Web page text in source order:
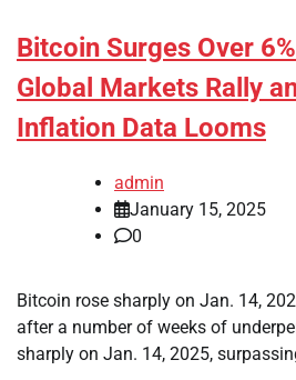
Bitcoin Surges Over
Global Markets Rally
Inflation Data Looms
admin
January 15, 2025
0
Bitcoin rose sharply on Jan. 14,
after a number of weeks of
sharply on Jan. 14, 2025,